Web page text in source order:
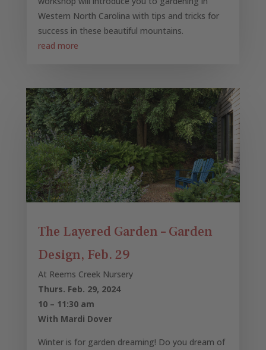
Western North Carolina with tips and tricks for
success in these beautiful mountains.
read more
The Layered Garden – Garden
Design, Feb. 29
At Reems Creek Nursery
Thurs. Feb. 29, 2024
10 – 11:30 am
With Mardi Dover
Winter is for garden dreaming! Do you dream of